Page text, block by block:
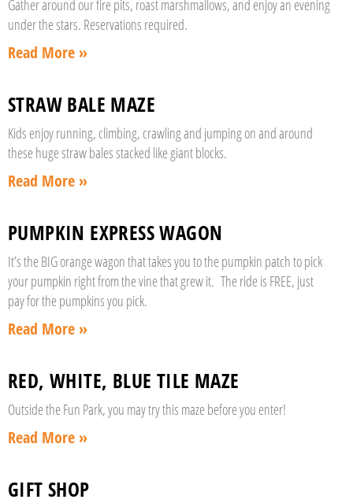
Gather around our fire pits, roast marshmallows, and enjoy an evening
under the stars. Reservations required.
Read More »
STRAW BALE MAZE
Kids enjoy running, climbing, crawling and jumping on and around
these huge straw bales stacked like giant blocks.
Read More »
PUMPKIN EXPRESS WAGON
It’s the BIG orange wagon that takes you to the pumpkin patch to pick
your pumpkin right from the vine that grew it. The ride is FREE, just
pay for the pumpkins you pick.
Read More »
RED, WHITE, BLUE TILE MAZE
Outside the Fun Park, you may try this maze before you enter!
Read More »
GIFT SHOP